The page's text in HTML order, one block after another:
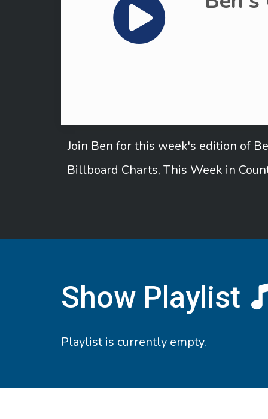
Join Ben for this week's edition of
Billboard Charts, This Week in
Show Playlist
Playlist is currently empty.